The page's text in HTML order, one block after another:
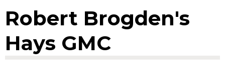
Robert Brogden's
Hays GMC